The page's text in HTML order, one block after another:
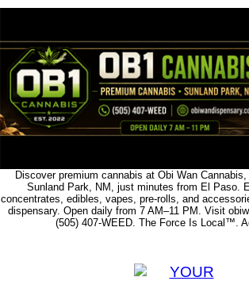
Discover premium cannabis at Obi Wan
Sunland Park, NM, just minutes from El Paso.
concentrates, edibles, vapes, pre-rolls, and
dispensary. Open daily from 7 AM–11 PM. Visit
(505) 407-WEED. The Force Is Local™.